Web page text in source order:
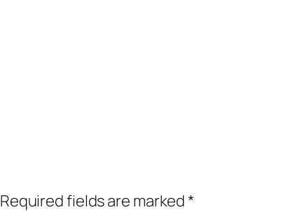
Required fields are marked*